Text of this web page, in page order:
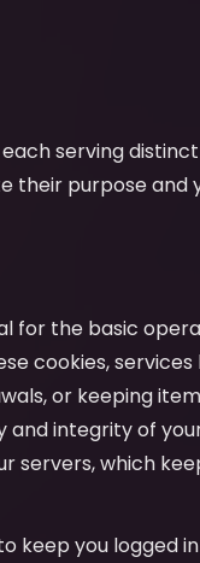
serving
their purpose and
for the basic
cookies,
or keeping
and integrity of
servers, which
keep you logged